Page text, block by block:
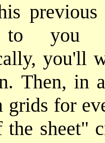
previous
to you
you'll
Then, in
grids for
sheet"